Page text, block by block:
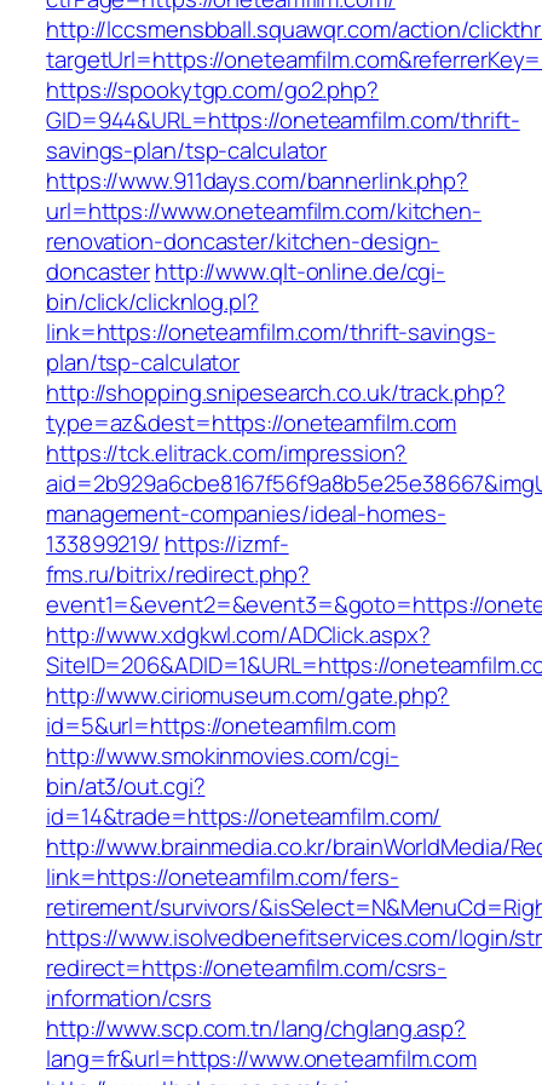
http://lccsmensbball.squawqr.com/action/
targetUrl=https://
https://spookytgp.com/go2.php?
GID=944&URL=https://oneteamfilm.com/thrift-
savings-plan/tsp-calculator
https://www.911days.com/bannerlink.php?
url=https://www.oneteamfilm.com/kitchen-
renovation-doncaster/kitchen-design-
doncasterhttp://www.qlt-online.de/cgi-
bin/click/clicknlog.pl?
link=https://oneteamfilm.com/thrift-savings-
plan/tsp-calculator
http://shopping.snipesearch.co.uk/track.php?
type=az&dest=https://oneteamfilm.com
https://tck.elitrack.com/impression?
management-companies/ideal-homes-
133899219/ https://izmf-
fms.ru/bitrix/redirect.php?
event1=&event2=&event3=&goto=https://
http://www.xdgkwl.com/ADClick.aspx?
SiteID=206&ADID=1&URL=https://
http://www.ciriomuseum.com/gate.php?
id=5&url=https://oneteamfilm.com
http://www.smokinmovies.com/cgi-
bin/at3/out.cgi?
id=14&trade=https://oneteamfilm.com/
http://www.brainmedia.co.kr/brainWorldMedia/
link=https://oneteamfilm.com/fers-
retirement/survivors/
https://www.isolvedbenefitservices.com/login/
redirect=https://oneteamfilm.com/csrs-
information/csrs
http://www.scp.com.tn/lang/chglang.asp?
lang=fr&url=https://www.oneteamfilm.com